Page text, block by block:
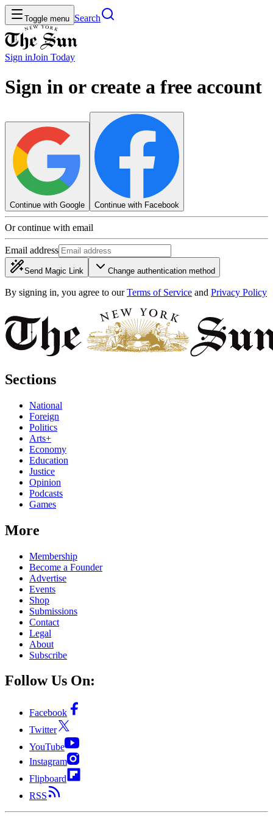
Toggle menu Search
Sign inJoin Today
Sign in or create a free account
Continue with Google Continue with Facebook
Or continue with email
Email address
Send Magic Link Change authentication method
By signing in, you agree to our Terms of Service and Privacy Policy
Sections
National
Foreign
Politics
Arts+
Economy
Education
Justice
Opinion
Podcasts
Games
More
Membership
Become a Founder
Advertise
Events
Shop
Submissions
Contact
Legal
About
Subscribe
Follow Us On:
Facebook
Twitter
YouTube
Instagram
Flipboard
RSS